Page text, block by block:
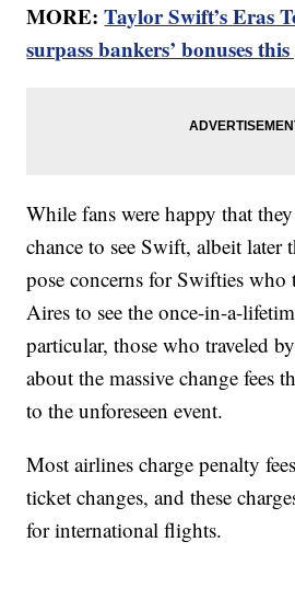
MORE:Taylor Swift’s Eras
surpass bankers’ bonuses
While fans were happy that
chance to see Swift, albeit later
pose concerns for Swifties who
Aires to see the once-in-a-
particular, those who traveled
about the massive change fees
to the unforeseen event.
Most airlines charge penalty
ticket changes, and these
for international flights.